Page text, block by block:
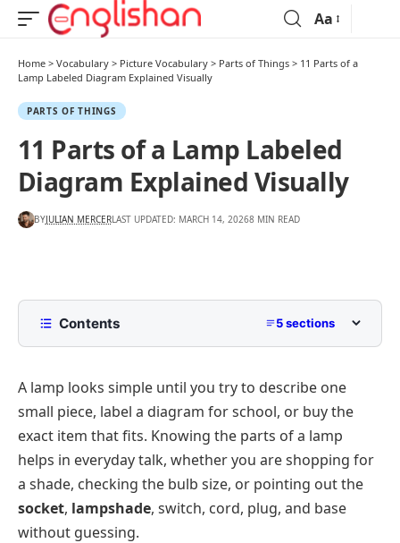
Aa
Home > Vocabulary > Picture Vocabulary > Parts of Things > 11 Parts of a
Lamp Labeled Diagram Explained Visually
PARTS OF THINGS
11 Parts of a Lamp Labeled
Diagram Explained Visually
BYJULIAN MERCERLAST UPDATED: MARCH 14, 20268 MIN READ
Contents 5 sections
Lamp Parts and Their Features
Lamp Shade Fitter Types
Lamp Key Takeaways
A lamp looks simple until you try to describe one
small piece, label a diagram for school, or buy the
exact item that fits. Knowing the parts of a lamp
helps in everyday talk, whether you are shopping for
a shade, checking the bulb size, or pointing out the
socket, lampshade, switch, cord, plug, and base
without guessing.